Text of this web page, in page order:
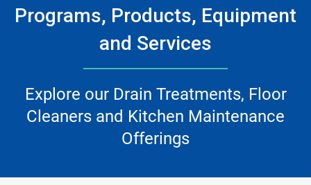
Programs, Products, Equipment
and Services
Explore our Drain Treatments, Floor
Cleaners and Kitchen Maintenance
Offerings